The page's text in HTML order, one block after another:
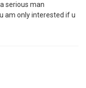
serious man
am only interested if u